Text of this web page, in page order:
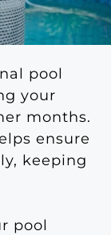
pool
your
months.
ensure
keeping
pool